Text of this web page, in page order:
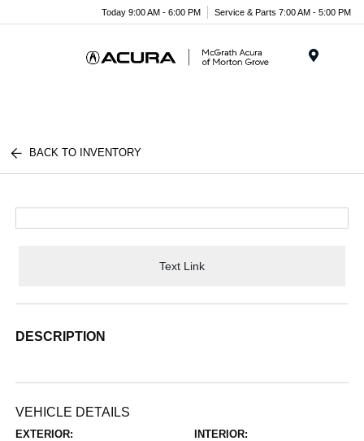
Today 9:00 AM - 6:00 PM Service & Parts 7:00 AM - 5:00 PM
BACK TO INVENTORY
Text Link
DESCRIPTION
VEHICLE DETAILS
EXTERIOR: INTERIOR: